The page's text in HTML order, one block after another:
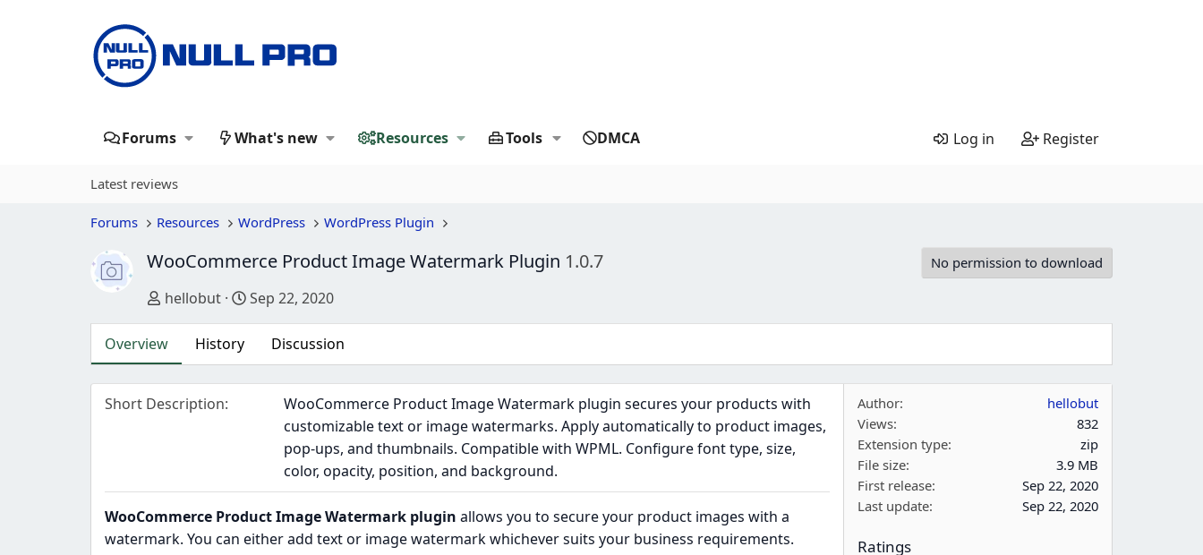
Forums What's new Resources Tools DMCA Log in Register
Latest reviews
Forums Resources WordPress WordPress Plugin
WooCommerce Product Image Watermark Plugin 1.0.7 No permission to download
Author
hellobut Creation date
Sep 22, 2020
Overview History Discussion
Short Description
WooCommerce Product Image Watermark plugin secures your products with
customizable text or image watermarks. Apply automatically to product images,
pop-ups, and thumbnails. Compatible with WPML. Configure font type, size,
color, opacity, position, and background.
WooCommerce Product Image Watermark plugin allows you to secure your product images with a
watermark. You can either add text or image watermark whichever suits your business requirements.
Author
hellobut
Views
832
Extension type
zip
File size
3.9 MB
First release
Sep 22, 2020
Last update
Sep 22, 2020
Ratings